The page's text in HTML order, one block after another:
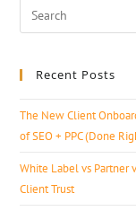
Recent Posts
The New Client
of SEO + PPC (Done
White Label vs Partner
Client Trust